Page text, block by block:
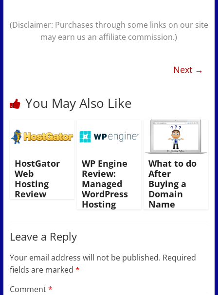
(Disclaimer: Purchases through some links on our site
may earn us an affiliate commission.)
Next →
You May Also Like
HostGator
Web
Hosting
Review
WP Engine
Review:
Managed
WordPress
Hosting
What to do
After
Buying a
Domain
Name
Leave a Reply
Your email address will not be published. Required
fields are marked *
Comment*